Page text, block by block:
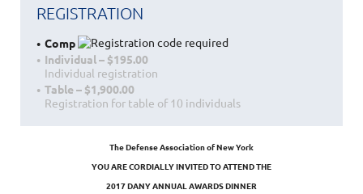
REGISTRATION
Comp
Individual – $195.00
Individual registration
Table – $1,900.00
Registration for table of 10 individuals
The Defense Association of New York
YOU ARE CORDIALLY INVITED TO ATTEND THE
2017 DANY ANNUAL AWARDS DINNER